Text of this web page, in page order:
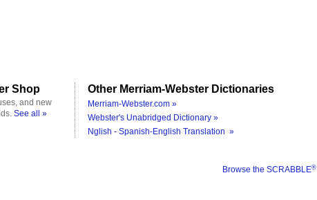
Shop
and new
See all »
Other Merriam-Webster Dictionaries
Merriam-Webster.com »
Webster's Unabridged Dictionary »
Nglish - Spanish-English Translation »
Browse the SCRABBLE®